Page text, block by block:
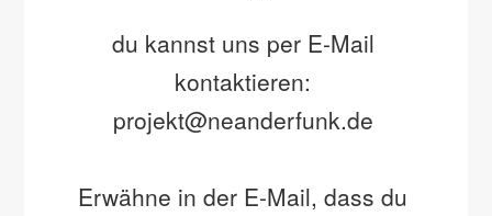
du kannst uns per E-Mail
kontaktieren:
projekt@neanderfunk.de
Erwähne in der E-Mail, dass du